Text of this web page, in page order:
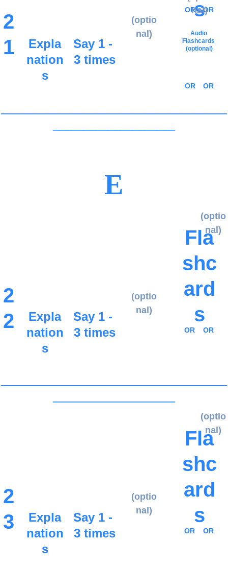
Expla
nation
s
Say 1 -
3 times
2
1
s
(optio
nal)
OR OR
Audio
Flashcards
(optional)
OR OR
nal)
E
Expla
nation
s
Say 1 -
3 times
2
2
Fla
shc
ard
s
(optio
nal)
OR OR
(optio
nal)
Expla
nation
s
Say 1 -
3 times
2
3
Fla
shc
ard
s
(optio
nal)
OR OR
(optio
nal)